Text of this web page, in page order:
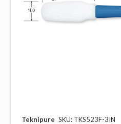
Teknipure SKU: TKS523F-3IN